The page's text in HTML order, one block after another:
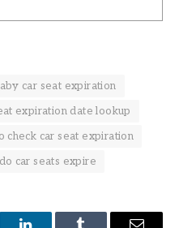
car seat expiration
expiration date lookup
check car seat expiration
car seats expire